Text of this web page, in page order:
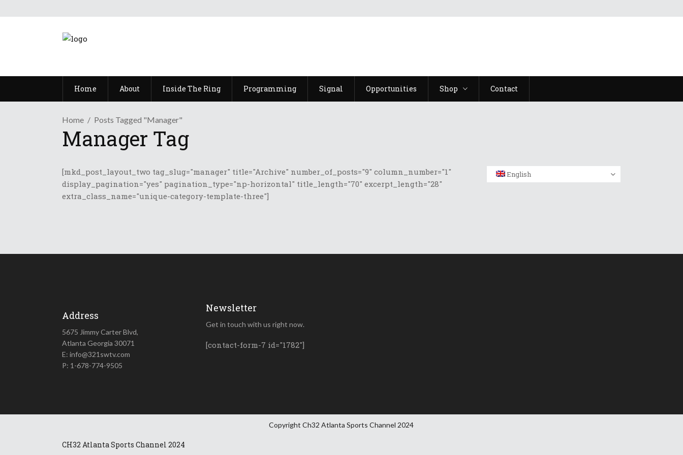
Home About Inside The Ring Programming Signal Opportunities Shop Contact
Home Posts Tagged "Manager"
Manager Tag
[mkd_post_layout_two tag_slug="manager" title="Archive" number_of_posts="9" column_number="1"
display_pagination="yes" pagination_type="np-horizontal" title_length="70" excerpt_length="28"
extra_class_name="unique-category-template-three"]
English
Address
5675 Jimmy Carter Blvd,
Atlanta Georgia 30071
E: info@321swtv.com
P: 1-678-774-9505
Newsletter
Get in touch with us right now.
[contact-form-7 id="1782"]
CH32 Atlanta Sports Channel 2024
Copyright Ch32 Atlanta Sports Channel 2024